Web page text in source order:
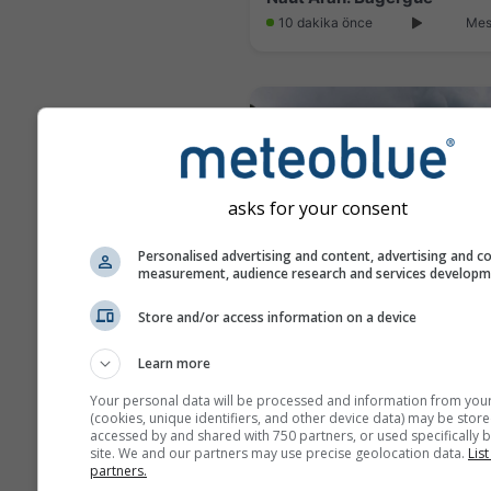
10 dakika önce
asks for your consent
Personalised advertising and content, advertising and
measurement, audience research and services
Store and/or access information on a device
Learn more
Your personal data will be processed and information from
(cookies, unique identifiers, and other device data) may be
accessed by and shared with 750 partners, or used specifically
site. We and our partners may use precise geolocation data.
partners.